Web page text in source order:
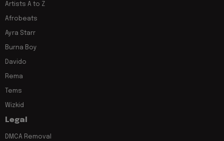
Artists A to Z
Afrobeats
Ayra Starr
Burna Boy
Davido
Rema
Tems
Wizkid
Legal
DMCA Removal